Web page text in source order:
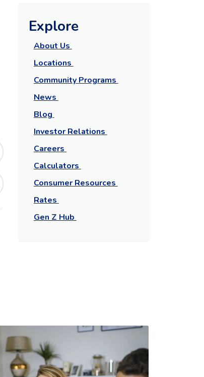
Explore
About Us
Locations
Community Programs
News
Blog
Investor Relations
Careers
Calculators
Consumer Resources
Rates
Gen Z Hub